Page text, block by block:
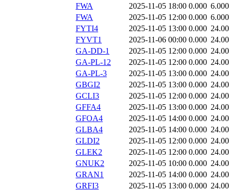
FWA
2025-11-05 18:00 0.000 6.000
FWA
2025-11-05 12:00 0.000 6.000
FYTI4
2025-11-05 13:00 0.000
FYVT1
2025-11-06 00:00 0.000
GA-DD-1
2025-11-05 12:00 0.000
GA-PL-12
2025-11-05 12:00 0.000
GA-PL-3
2025-11-05 13:00 0.000
GBGI2
2025-11-05 13:00 0.000
GCLI3
2025-11-05 12:00 0.000
GFFA4
2025-11-05 13:00 0.000
GFOA4
2025-11-05 14:00 0.000
GLBA4
2025-11-05 14:00 0.000
GLDI2
2025-11-05 12:00 0.000
GLEK2
2025-11-05 12:00 0.000
GNUK2
2025-11-05 10:00 0.000
GRAN1
2025-11-05 14:00 0.000
GRFI3
2025-11-05 13:00 0.000